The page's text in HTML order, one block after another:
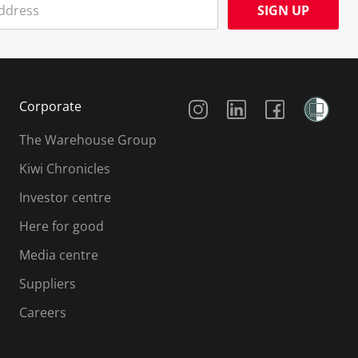
SIGN UP
Corporate
The Warehouse Group
Kiwi Chronicles
Investor centre
Here for good
Media centre
Suppliers
Careers
Social Media